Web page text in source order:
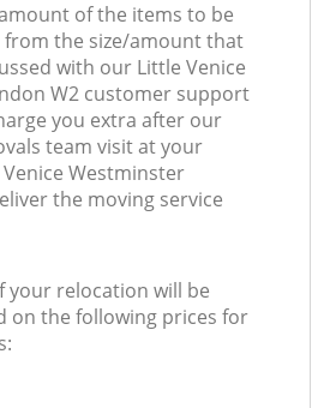
of the items to be
the size/amount that
with our Little Venice
W2 customer support
you extra after our
team visit at your
Westminster
the moving service
your relocation will be
on the following prices for